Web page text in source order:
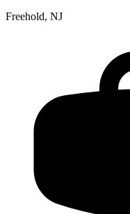
Freehold, NJ